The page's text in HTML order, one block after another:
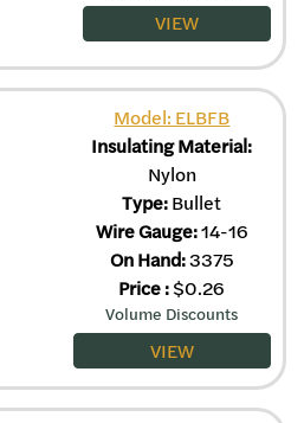
VIEW
Model: ELBFB
Insulating Material:
Nylon
Type:Bullet
Wire Gauge:14-16
On Hand:3375
Price:$0.26
Volume Discounts
VIEW